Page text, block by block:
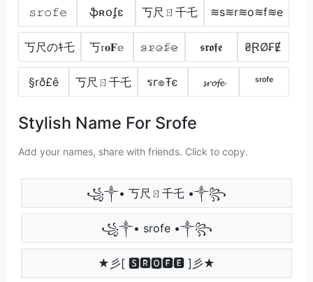
𝚜𝚛𝚘𝚏𝚎 ֆʀօʄɛ 丂尺ㄖ千乇 ≋s≋r≋o≋f≋e
丂尺のｷ乇 丂𝔯𝐨𝐅𝕖 𝚜̷𝚛̷𝚘̷𝚏̷𝚎̷ 𝖘𝖗𝖔𝖋𝖊 ₴ⱤØ₣Ɇ
§rð£ê 丂尺ㄖ千乇 รг๏Ŧє 𝓼𝓻𝓸𝓯𝓮 ˢʳᵒᶠᵉ
Stylish Name For Srofe
Add your names, share with friends. Click to copy.
꧁༒• 丂尺ㄖ千乇 •༒꧂
꧁༒• srofe •༒꧂
★彡[ 🆂🆁🅾🅵🅴 ]彡★